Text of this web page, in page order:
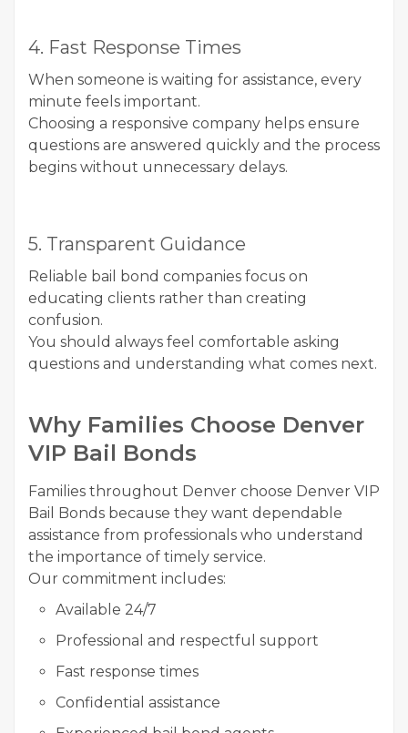
4. Fast Response Times
When someone is waiting for assistance, every
minute feels important.
Choosing a responsive company helps ensure
questions are answered quickly and the process
begins without unnecessary delays.
5. Transparent Guidance
Reliable bail bond companies focus on
educating clients rather than creating
confusion.
You should always feel comfortable asking
questions and understanding what comes next.
Why Families Choose Denver
VIP Bail Bonds
Families throughout Denver choose Denver VIP
Bail Bonds because they want dependable
assistance from professionals who understand
the importance of timely service.
Our commitment includes:
Available 24/7
Professional and respectful support
Fast response times
Confidential assistance